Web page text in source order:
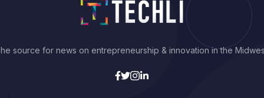
source for news on entrepreneurship & innovation in the